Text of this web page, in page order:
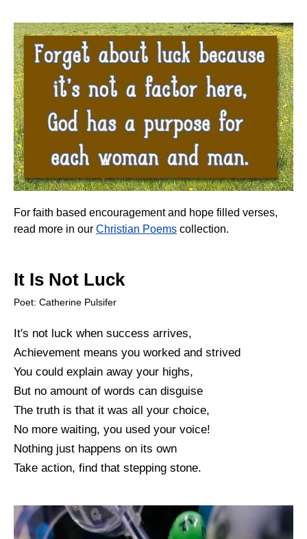
For faith based encouragement and hope filled verses,
read more in our Christian Poems collection.
It Is Not Luck
Poet: Catherine Pulsifer
It's not luck when success arrives,
Achievement means you worked and strived
You could explain away your highs,
But no amount of words can disguise
The truth is that it was all your choice,
No more waiting, you used your voice!
Nothing just happens on its own
Take action, find that stepping stone.